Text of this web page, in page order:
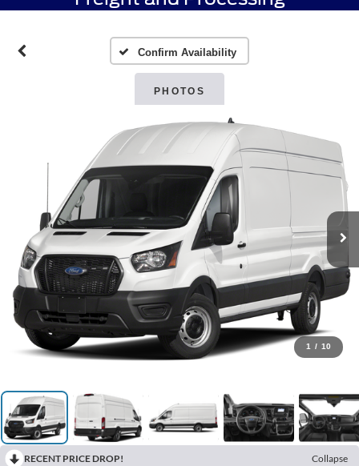
Confirm Availability
PHOTOS
1 / 10
RECENT PRICE DROP!
Collapse